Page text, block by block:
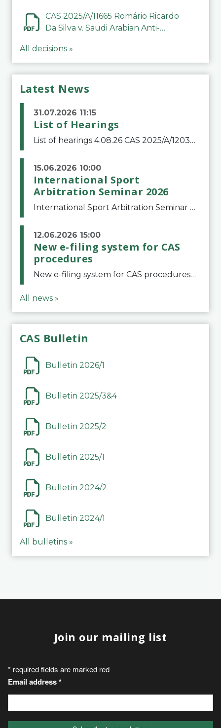
CAS 2025/A/11665 Romário Ricardo
Da Silva v. Saudi Arabian Anti-
All decisions »
Latest News
31.07.2026 11:15
List of Hearings
List of hearings 4.08.26 CAS 2025/A/12039 SAF Botafogo v. Real Betis Balompié SAD & FIFA 11.08.26 CAS 2026/A/12264 Shandong Taishan Football Club v. Junho Son (Lo Surdo) 12.08.26 CAS 2025/A/11989 El Fashir Local Football Association v. Sudan Football Asso
15.06.2026 10:00
International Sport
Arbitration Seminar 2026
International Sport Arbitration Seminar 2026The Court of Arbitration for Sport and the Swiss Bar Association are pleased to announce the 10th edition of the International Sport Arbitration seminar, which will take place on 25 and 26 September 2026 at the
12.06.2026 15:00
New e-filing system for CAS
procedures
New e-filing system for CAS proceduresThe Court of Arbitration for Sport (CAS) has launched a new e-filing system for Parties to initiate a procedure and submit documents related to arbitration proceedings. The updated portal is more streamlined and user-
All news »
CAS Bulletin
Bulletin 2026/1
Bulletin 2025/3&4
Bulletin 2025/2
Bulletin 2025/1
Bulletin 2024/2
Bulletin 2024/1
All bulletins »
Join our mailing list